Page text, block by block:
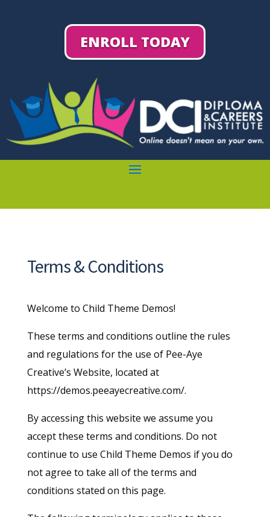
ENROLL TODAY
Terms & Conditions
Welcome to Child Theme Demos!
These terms and conditions outline the rules
and regulations for the use of Pee-Aye
Creative’s Website, located at
https://demos.peeayecreative.com/.
By accessing this website we assume you
accept these terms and conditions. Do not
continue to use Child Theme Demos if you do
not agree to take all of the terms and
conditions stated on this page.